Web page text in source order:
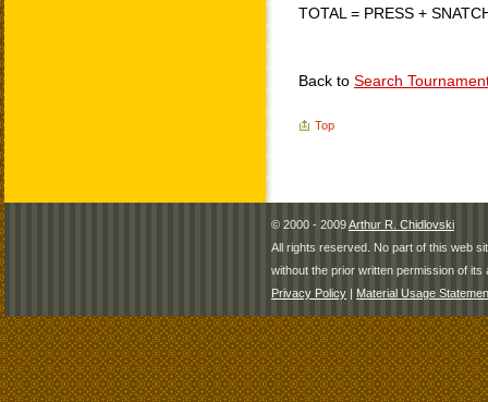
TOTAL = PRESS +
Back to Search
Top
© 2000 - 2009Arthur R. Chidlovski
All rights reserved. No part of this web
without the prior written permission of its
Privacy Policy | Material Usage